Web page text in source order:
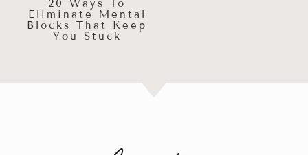
20 Ways To
Eliminate Mental
Blocks That Keep
You Stuck